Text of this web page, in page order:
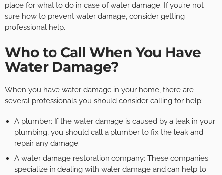
place for what to do in case of water damage. If you’re not
sure how to prevent water damage, consider getting
professional help.
Who to Call When You Have
Water Damage?
When you have water damage in your home, there are
several professionals you should consider calling for help:
A plumber: If the water damage is caused by a leak in your
plumbing, you should call a plumber to fix the leak and
repair any damage.
A water damage restoration company: These companies
specialize in dealing with water damage and can help to